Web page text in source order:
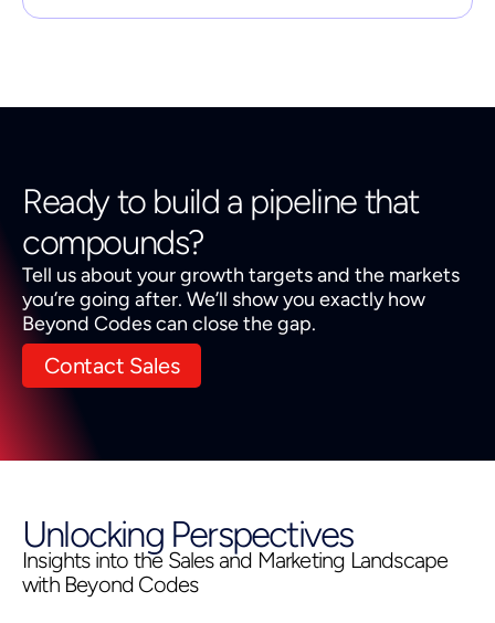
Ready to build a pipeline that
compounds?
Tell us about your growth targets and the markets
you’re going after. We’ll show you exactly how
Beyond Codes can close the gap.
Contact Sales
Unlocking Perspectives
Insights into the Sales and Marketing Landscape
with Beyond Codes